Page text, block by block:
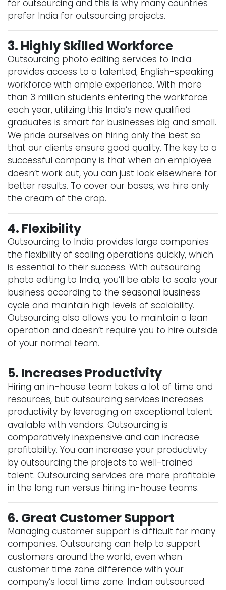
for outsourcing and this is why many countries
prefer India for outsourcing projects.
3. Highly Skilled Workforce
Outsourcing photo editing services to India
provides access to a talented, English-speaking
workforce with ample experience. With more
than 3 million students entering the workforce
each year, utilizing this India’s new qualified
graduates is smart for businesses big and small.
We pride ourselves on hiring only the best so
that our clients ensure good quality. The key to a
successful company is that when an employee
doesn’t work out, you can just look elsewhere for
better results. To cover our bases, we hire only
the cream of the crop.
4. Flexibility
Outsourcing to India provides large companies
the flexibility of scaling operations quickly, which
is essential to their success. With outsourcing
photo editing to India, you’ll be able to scale your
business according to the seasonal business
cycle and maintain high levels of scalability.
Outsourcing also allows you to maintain a lean
operation and doesn’t require you to hire outside
of your normal team.
5. Increases Productivity
Hiring an in-house team takes a lot of time and
resources, but outsourcing services increases
productivity by leveraging on exceptional talent
available with vendors. Outsourcing is
comparatively inexpensive and can increase
profitability. You can increase your productivity
by outsourcing the projects to well-trained
talent. Outsourcing services are more profitable
in the long run versus hiring in-house teams.
6. Great Customer Support
Managing customer support is difficult for many
companies. Outsourcing can help to support
customers around the world, even when
customer time zone difference with your
company’s local time zone. Indian outsourced